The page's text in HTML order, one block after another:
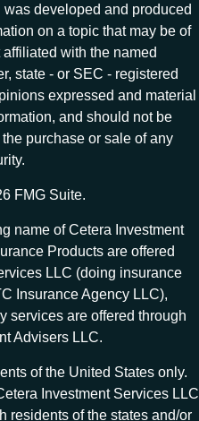
developed and produced
on a topic that may be of
with the named
state - or SEC - registered
expressed and material
and should not be
purchase or sale of any
FMG Suite.
name of Cetera Investment
Products are offered
LLC (doing insurance
Insurance Agency LLC),
services are offered through
Advisers LLC.
of the United States only.
Investment Services LLC
residents of the states and/or